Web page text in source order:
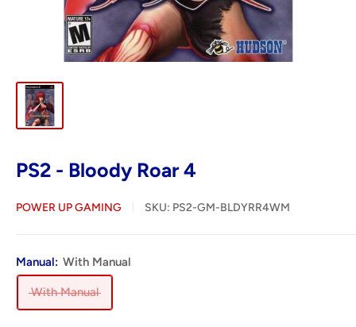
PS2 - Bloody Roar 4
POWER UP GAMING SKU: PS2-GM-BLDYRR4WM
Manual: With Manual
With Manual